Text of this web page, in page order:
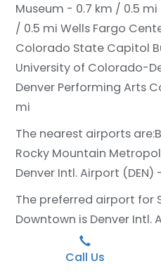
Museum - 0.7 km / 0.5 mi
/ 0.5 mi Wells Fargo
Colorado State Capitol
University of Colorado-
Denver Performing Arts
mi
The nearest airports are:
Rocky Mountain
Denver Intl. Airport
The preferred airport for
Downtown is Denver Intl.
Call Us